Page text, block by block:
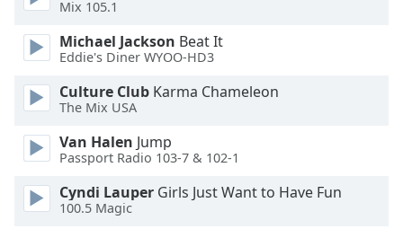
Opacity
Text
Color
Opacity
Caption
Mix 105.1
Michael Jackson Beat It
Eddie's Diner WYOO-HD3
Culture Club Karma Chameleon
The Mix USA
Van Halen Jump
Passport Radio 103-7 & 102-1
Cyndi Lauper Girls Just Want to Have Fun
100.5 Magic